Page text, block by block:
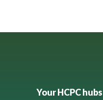
Your HCPC hubs